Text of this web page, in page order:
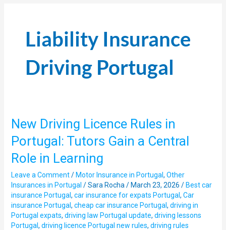
Liability Insurance
Driving Portugal
New Driving Licence Rules in
Portugal: Tutors Gain a Central
Role in Learning
Leave a Comment /Motor Insurance in Portugal, Other
Insurances in Portugal /Sara Rocha /March 23, 2026 /Best car
insurance Portugal, car insurance for expats Portugal, Car
insurance Portugal, cheap car insurance Portugal, driving in
Portugal expats, driving law Portugal update, driving lessons
Portugal, driving licence Portugal new rules, driving rules
New
Licence
Rules
in
Portugal:
Tutors
Gain
a